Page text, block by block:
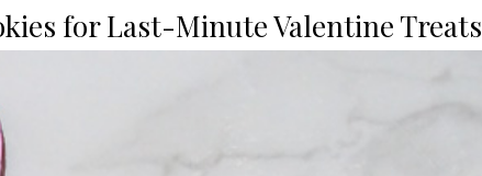
for Last-Minute Valentine Treats